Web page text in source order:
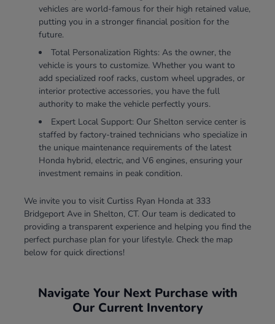
vehicles are world-famous for their high retained value,
putting you in a stronger financial position for the
future.
Total Personalization Rights: As the owner, the
vehicle is yours to customize. Whether you want to
add specialized roof racks, custom wheel upgrades, or
interior protective accessories, you have the full
authority to make the vehicle perfectly yours.
Expert Local Support: Our Shelton service center is
staffed by factory-trained technicians who specialize in
the unique maintenance requirements of the latest
Honda hybrid, electric, and V6 engines, ensuring your
investment remains in peak condition.
We invite you to visit Curtiss Ryan Honda at 333
Bridgeport Ave in Shelton, CT. Our team is dedicated to
providing a transparent experience and helping you find the
perfect purchase plan for your lifestyle. Check the map
below for quick directions!
Navigate Your Next Purchase with
Our Current Inventory